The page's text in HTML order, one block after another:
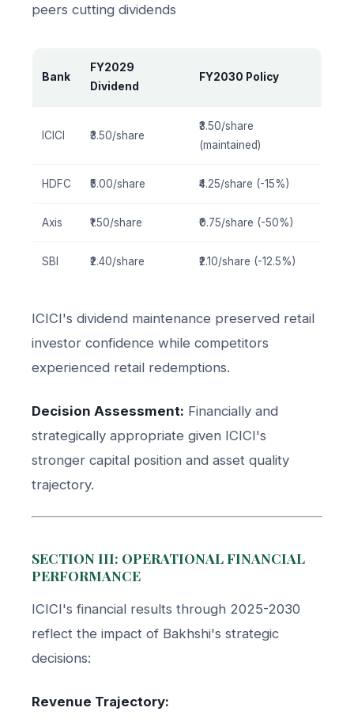
peers cutting dividends
Bank
FY2029
Dividend
FY2030 Policy
ICICI ₹3.50/share
₹3.50/share
(maintained)
HDFC ₹5.00/share ₹4.25/share (-15%)
Axis ₹1.50/share ₹0.75/share (-50%)
SBI ₹2.40/share ₹2.10/share (-12.5%)
ICICI's dividend maintenance preserved retail
investor confidence while competitors
experienced retail redemptions.
Decision Assessment: Financially and
strategically appropriate given ICICI's
stronger capital position and asset quality
trajectory.
SECTION III: OPERATIONAL FINANCIAL
PERFORMANCE
ICICI's financial results through 2025-2030
reflect the impact of Bakhshi's strategic
decisions:
Revenue Trajectory: